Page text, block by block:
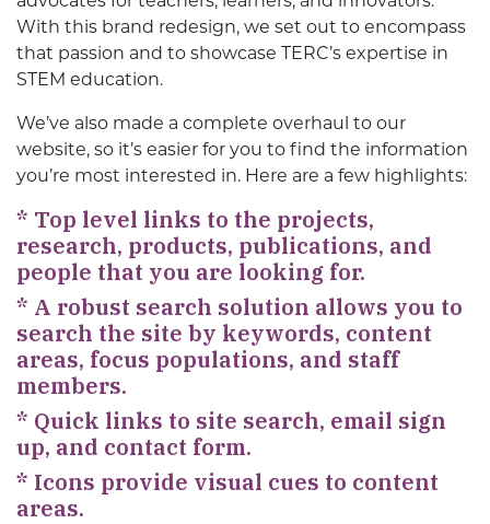
With this brand redesign, we set out to encompass
that passion and to showcase TERC’s expertise in
STEM education.
We’ve also made a complete overhaul to our
website, so it’s easier for you to find the information
you’re most interested in. Here are a few highlights:
* Top level links to the projects,
research, products, publications, and
people that you are looking for.
* A robust search solution allows you to
search the site by keywords, content
areas, focus populations, and staff
members.
* Quick links to site search, email sign
up, and contact form.
* Icons provide visual cues to content
areas.